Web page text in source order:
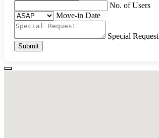
No. of Users
Move-in Date
Special Request
Submit